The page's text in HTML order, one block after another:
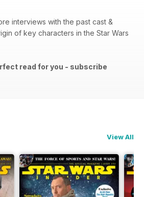
interviews with the past cast &
of key characters in the Star Wars
read for you - subscribe
View All